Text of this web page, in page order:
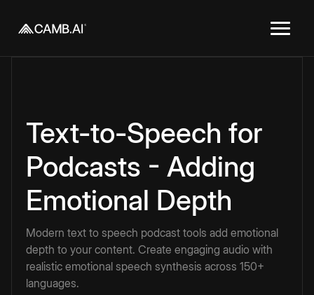
Text-to-Speech for
Podcasts - Adding
Emotional Depth
Modern text to speech podcast tools add emotional
depth to your content. Create engaging audio with
realistic emotional speech synthesis across 150+
languages.